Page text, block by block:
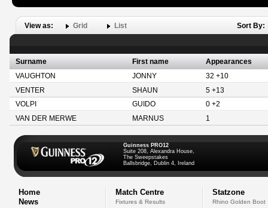
View as: Grid List Sort By:
Surname First name
Appearances
VAUGHTON
JONNY
32 +10
VENTER
SHAUN
5 +13
VOLPI
GUIDO
0 +2
VAN DER MERWE
MARNUS 1
Guinness PRO12
Suite 208, Alexandra House,
The Sweepstakes
Ballsbridge, Dublin 4, Ireland
Home
News
Match Centre
Fixtures & Results
Statzone
Rhino Golden Boot